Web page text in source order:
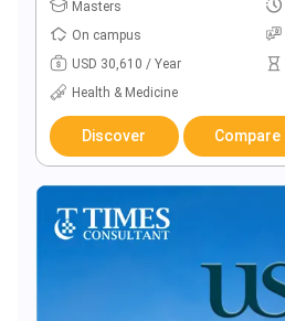
Masters
On campus
USD 30,610 / Year
Health & Medicine
Discover Compare